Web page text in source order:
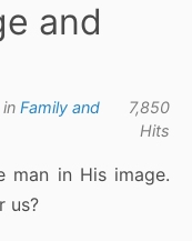
and
in Family and
7,850
Hits
man in His image.
us?